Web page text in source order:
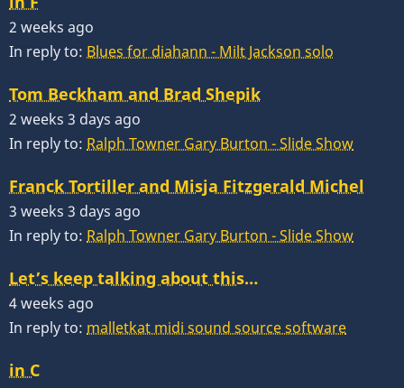
2 weeks ago
In reply to: Blues for diahann - Milt Jackson solo
Tom Beckham and Brad Shepik
2 weeks 3 days ago
In reply to: Ralph Towner Gary Burton - Slide Show
Franck Tortiller and Misja Fitzgerald Michel
3 weeks 3 days ago
In reply to: Ralph Towner Gary Burton - Slide Show
Let’s keep talking about this…
4 weeks ago
In reply to: malletkat midi sound source software
in C